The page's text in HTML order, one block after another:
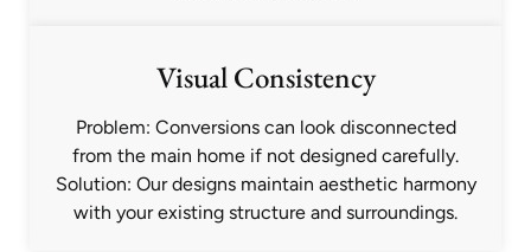
Visual Consistency
Problem: Conversions can look disconnected
from the main home if not designed carefully.
Solution: Our designs maintain aesthetic harmony
with your existing structure and surroundings.